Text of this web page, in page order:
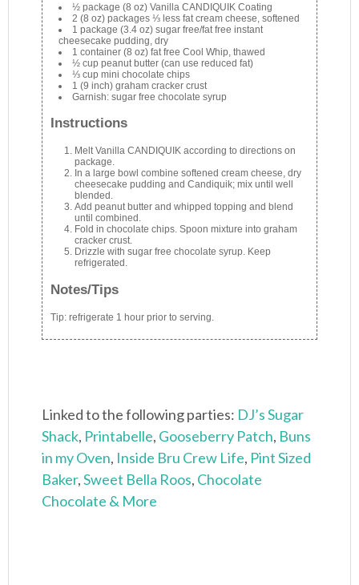
½ package (8 oz) Vanilla CANDIQUIK Coating
2 (8 oz) packages ⅓ less fat cream cheese, softened
1 package (3.4 oz) sugar free/fat free instant
cheesecake pudding, dry
1 container (8 oz) fat free Cool Whip, thawed
½ cup peanut butter (can use reduced fat)
⅓ cup mini chocolate chips
1 (9 inch) graham cracker crust
Garnish: sugar free chocolate syrup
Instructions
Melt Vanilla CANDIQUIK according to directions on
package.
In a large bowl combine softened cream cheese, dry
cheesecake pudding and Candiquik; mix until well
blended.
Add peanut butter and whipped topping and blend
until combined.
Fold in chocolate chips. Spoon mixture into graham
cracker crust.
Drizzle with sugar free chocolate syrup. Keep
refrigerated.
Notes/Tips
Tip: refrigerate 1 hour prior to serving.
Linked to the following parties: DJ’s Sugar
Shack, Printabelle, Gooseberry Patch, Buns
in my Oven, Inside Bru Crew Life, Pint Sized
Baker,Sweet Bella Roos, Chocolate
Chocolate & More